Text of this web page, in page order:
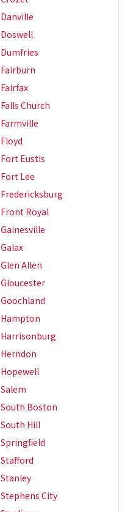
Danville
Doswell
Dumfries
Fairburn
Fairfax
Falls Church
Farmville
Floyd
Fort Eustis
Fort Lee
Fredericksburg
Front Royal
Gainesville
Galax
Glen Allen
Gloucester
Goochland
Hampton
Harrisonburg
Herndon
Hopewell
Salem
South Boston
South Hill
Springfield
Stafford
Stanley
Stephens City